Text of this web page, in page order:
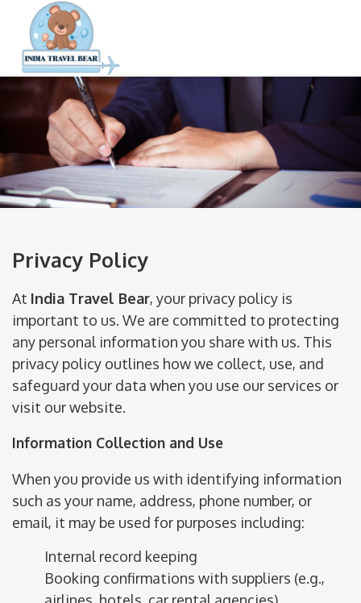
Privacy Policy
At India Travel Bear, your privacy policy is
important to us. We are committed to protecting
any personal information you share with us. This
privacy policy outlines how we collect, use, and
safeguard your data when you use our services or
visit our website.
Information Collection and Use
When you provide us with identifying information
such as your name, address, phone number, or
email, it may be used for purposes including:
Internal record keeping
Booking confirmations with suppliers (e.g.,